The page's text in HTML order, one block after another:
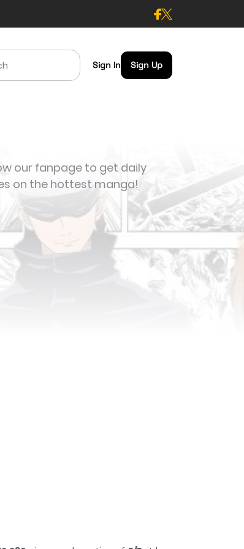
Sign In Sign Up
our fanpage to get daily
on the hottest manga!